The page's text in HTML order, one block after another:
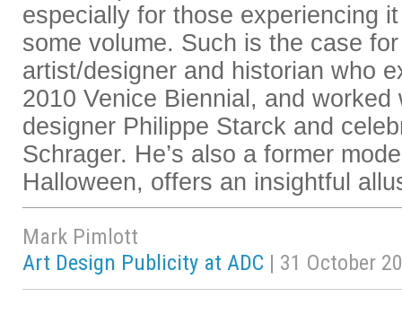
especially for those experiencing
some volume. Such is the case
artist/designer and historian who
2010 Venice Biennial, and worked
designer Philippe Starck and
Schrager. He’s also a former
Halloween, offers an insightful
Mark Pimlott
Art Design Publicity at ADC | 31 October